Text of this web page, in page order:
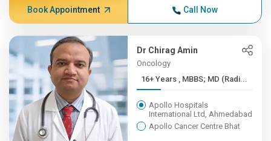
Book Appointment Call Now
Dr Chirag Amin
Oncology
16+ Years , MBBS; MD (Radi...
Apollo Hospitals
International Ltd, Ahmedabad
Apollo Cancer Centre Bhat